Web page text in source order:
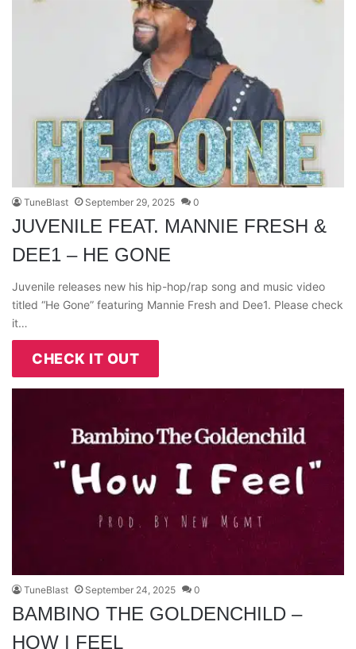
TuneBlast September 29, 2025 0
JUVENILE FEAT. MANNIE FRESH &
DEE1 – HE GONE
Juvenile releases new his hip-hop/rap song and music video
titled “He Gone” featuring Mannie Fresh and Dee1. Please check
it…
CHECK IT OUT
TuneBlast September 24, 2025 0
BAMBINO THE GOLDENCHILD –
HOW I FEEL